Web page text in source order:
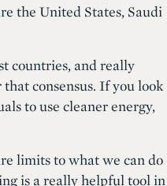
the United States, Saudi
countries, and really
consensus. If you look
to use cleaner energy,
limits to what we can do
is a really helpful tool in